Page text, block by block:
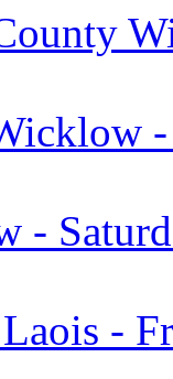
-
-
-